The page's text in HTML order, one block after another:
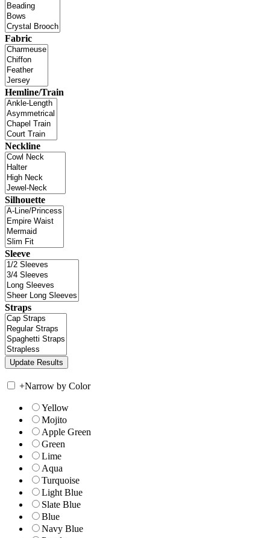
Fabric
Hemline/Train
Neckline
Silhouette
Sleeve
Straps
+Narrow by Color
Yellow
Mojito
Apple Green
Green
Lime
Aqua
Turquoise
Light Blue
Slate Blue
Blue
Navy Blue